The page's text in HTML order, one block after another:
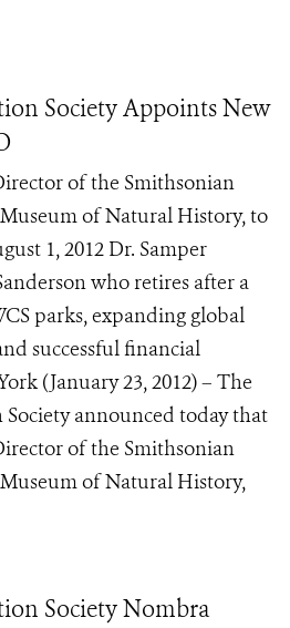
Society Appoints New
of the Smithsonian
of Natural History, to
1, 2012 Dr. Samper
who retires after a
parks, expanding global
successful financial
(January 23, 2012) – The
announced today that
of the Smithsonian
of Natural History,
Society Nombra